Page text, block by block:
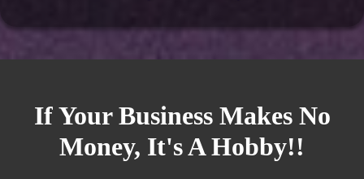
If Your Business Makes No
Money, It's A Hobby!!